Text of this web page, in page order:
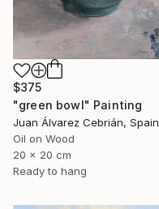
$375
"green bowl" Painting
Juan Álvarez Cebrián, Spain
Oil on Wood
20 x 20 cm
Ready to hang